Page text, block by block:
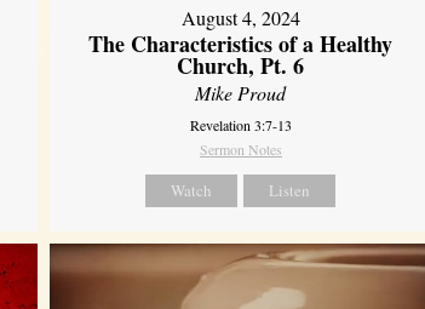
August 4, 2024
The Characteristics of a Healthy
Church, Pt. 6
Mike Proud
Revelation 3:7-13
Sermon Notes
Watch Listen